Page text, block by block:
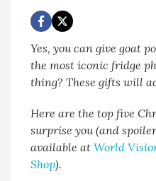
Yes, you can give goat
the most iconic fridge
thing? These gifts will
Here are the top five
surprise you (and
available atWorld
Shop).